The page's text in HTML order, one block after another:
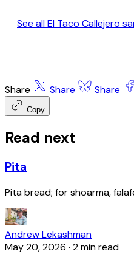
See all El Taco Callejero
Share Share Share
Copy
Read next
Pita
Pita bread; for shoarma,
Andrew Lekashman
May 20, 2026 · 2 min read